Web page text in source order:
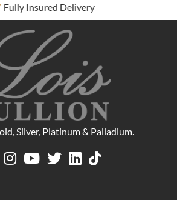
Fully Insured Delivery
Silver, Platinum & Palladium.